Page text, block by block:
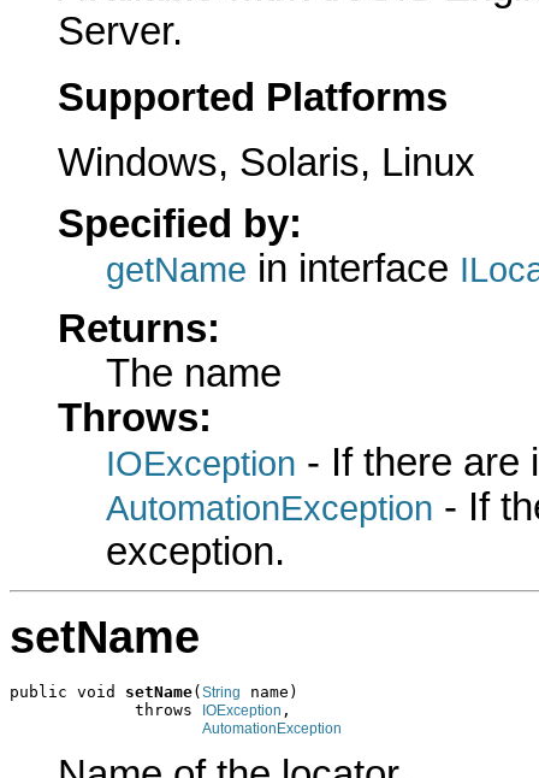
Server.
Supported Platforms
Windows, Solaris, Linux
Specified by:
getName in interface
Returns:
The name
Throws:
IOException - If there are
AutomationException - If
exception.
setName
public void setName(String
name)
             throws
IOException ,
AutomationException